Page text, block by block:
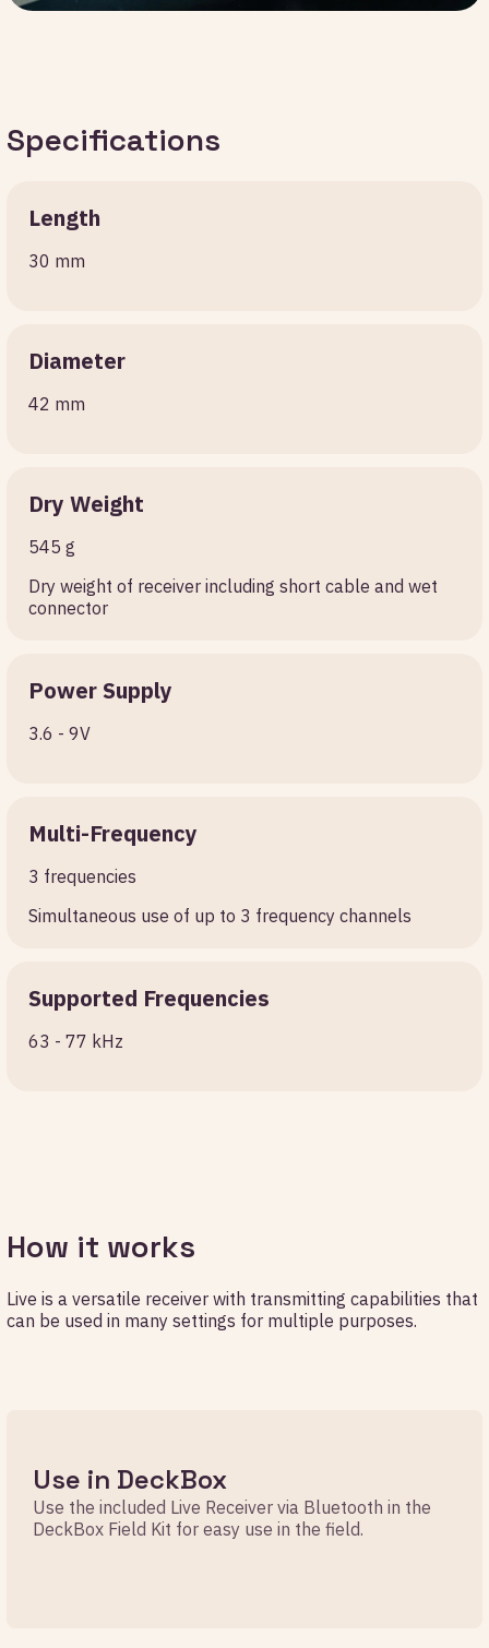
Specifications
Length
30 mm
Diameter
42 mm
Dry Weight
545 g
Dry weight of receiver including short cable and wet
connector
Power Supply
3.6 - 9V
Multi-Frequency
3 frequencies
Simultaneous use of up to 3 frequency channels
Supported Frequencies
63 - 77 kHz
How it works
Live is a versatile receiver with transmitting capabilities that
can be used in many settings for multiple purposes.
Use in DeckBox
Use the included Live Receiver via Bluetooth in the
DeckBox Field Kit for easy use in the field.